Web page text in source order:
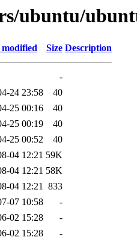
ubuntu/
Size Description
-
24 23:58
40
25 00:16
40
25 00:19
40
25 00:52
40
04 12:21 59K
04 12:21 58K
04 12:21 833
07 10:58
-
02 15:28
-
02 15:28
-